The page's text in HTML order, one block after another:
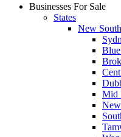
Businesses For Sale
States
New
Mid